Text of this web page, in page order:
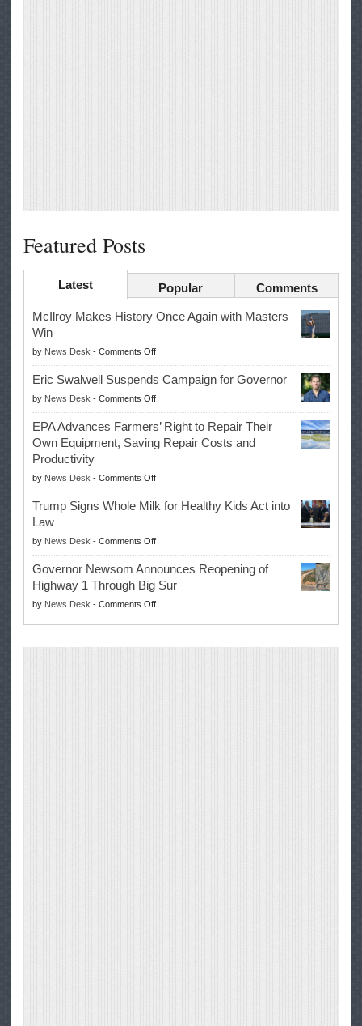
Featured Posts
Latest Popular Comments
McIlroy Makes History Once Again with Masters
Win
by News Desk - Comments Offon
McIlroy
Makes
History
Once
Again
with
Win
Eric Swalwell Suspends Campaign for Governor
by News Desk - Comments Offon
Eric
Swalwell
Suspends
for
Governor
EPA Advances Farmers’ Right to Repair Their
Own Equipment, Saving Repair Costs and
Productivity
by News Desk - Comments Offon
EPA
Advances
Right
to
Repair
Their
Own
Equipment,
Trump Signs Whole Milk for Healthy Kids Act into
Law
by News Desk - Comments Offon
Trump
Signs
Whole
Milk
Governor Newsom Announces Reopening of
Highway 1 Through Big Sur
by News Desk - Comments Offon